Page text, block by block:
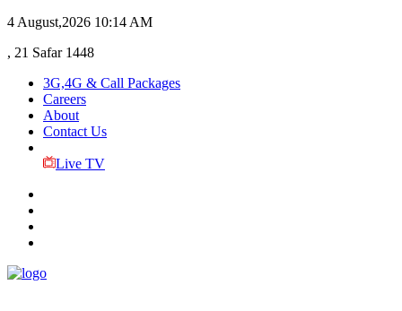
4 August,2026 10:14 AM
, 21 Safar 1448
3G,4G & Call Packages
Careers
About
Contact Us
Live TV